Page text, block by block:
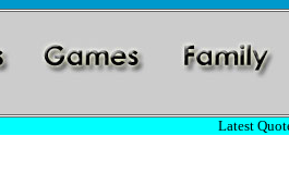
Latest